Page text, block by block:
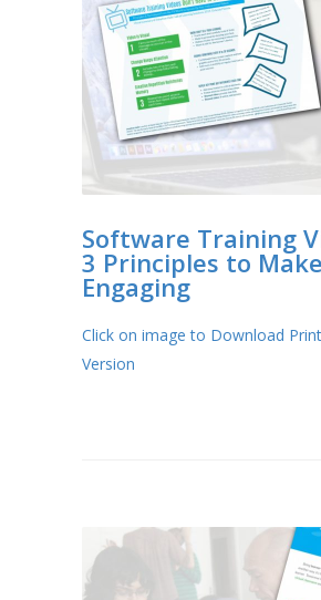
Software Training
3 Principles to
Engaging
Click on image to Download
Version